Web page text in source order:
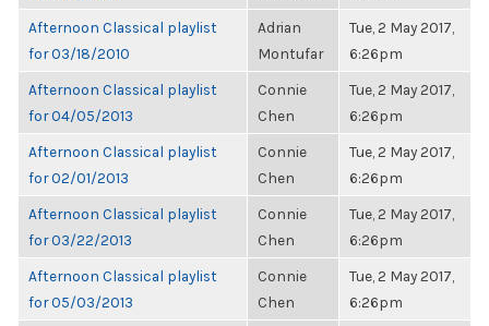
Afternoon Classical playlist
for 03/18/2010
Adrian
Montufar
Tue, 2 May 2017,
6:26pm
Afternoon Classical playlist
for 04/05/2013
Connie
Chen
Tue, 2 May 2017,
6:26pm
Afternoon Classical playlist
for 02/01/2013
Connie
Chen
Tue, 2 May 2017,
6:26pm
Afternoon Classical playlist
for 03/22/2013
Connie
Chen
Tue, 2 May 2017,
6:26pm
Afternoon Classical playlist
for 05/03/2013
Connie
Chen
Tue, 2 May 2017,
6:26pm